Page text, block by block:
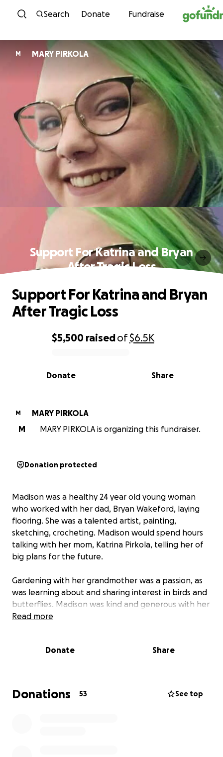
Skip to content
Search Donate Fundraise
M MARY PIRKOLA
Support For Katrina and Bryan
After Tragic Loss
0% complete
$5,500 raisedof$6.5K
Share
Donate
Support For Katrina and Bryan
After Tragic Loss
M
MARY PIRKOLA
M
MARY PIRKOLA is organizing this fundraiser.
Donation protected
Madison was a healthy 24 year old young woman
who worked with her dad, Bryan Wakeford, laying
flooring. She was a talented artist, painting,
sketching, crocheting. Madison would spend hours
talking with her mom, Katrina Pirkola, telling her of
big plans for the future.
Gardening with her grandmother was a passion, as
was learning about and sharing interest in birds and
butterflies. Madison was kind and generous with her
time and energy and is missed by everyone who
found her youngest child unresponsive, snuggled up
that her baby was no longer alive.
Read more
Donate Share
Donations 53 See top